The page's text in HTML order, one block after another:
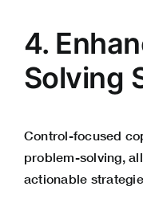
4.
Solving
Control-focused
problem-solving,
actionable